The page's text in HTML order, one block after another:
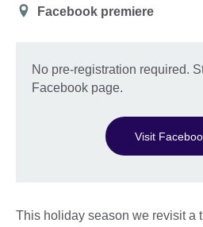
Location
Facebook premiere
No pre-registration required.
Facebook page.
Visit
This holiday season we revisit a